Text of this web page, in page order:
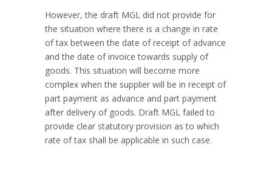
However, the draft MGL did not provide for
the situation where there is a change in rate
of tax between the date of receipt of advance
and the date of invoice towards supply of
goods. This situation will become more
complex when the supplier will be in receipt of
part payment as advance and part payment
after delivery of goods. Draft MGL failed to
provide clear statutory provision as to which
rate of tax shall be applicable in such case.